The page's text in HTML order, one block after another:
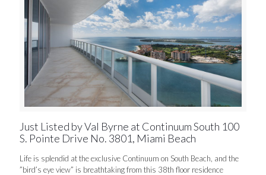
Just Listed by Val Byrne at Continuum South 100
S. Pointe Drive No. 3801, Miami Beach
Life is splendid at the exclusive Continuum on South Beach, and the
”bird’s eye view” is breathtaking from this 38th floor residence